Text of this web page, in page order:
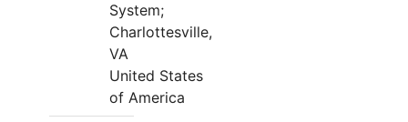
System;
Charlottesville,
VA
United States
of America